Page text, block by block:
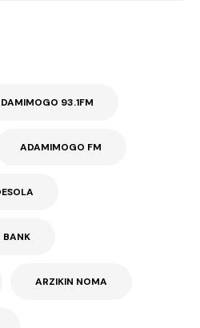
93.1FM
ADAMIMOGO FM
BANK
ARZIKIN NOMA